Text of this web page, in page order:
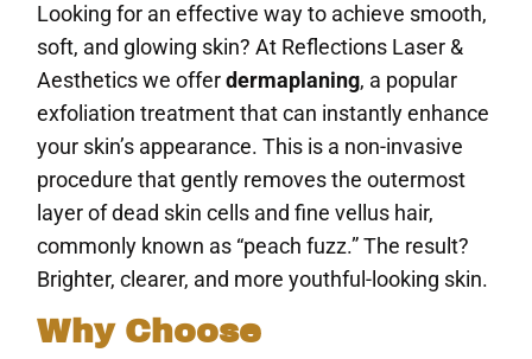
Looking for an effective way to achieve smooth,
soft, and glowing skin? At Reflections Laser &
Aesthetics we offerdermaplaning, a popular
exfoliation treatment that can instantly enhance
your skin’s appearance. This is a non-invasive
procedure that gently removes the outermost
layer of dead skin cells and fine vellus hair,
commonly known as “peach fuzz.” The result?
Brighter, clearer, and more youthful-looking skin.
Why Choose